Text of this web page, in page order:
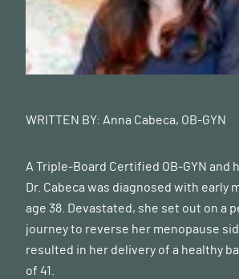
WRITTEN BY: Anna Cabeca, OB-GYN
A Triple-Board Certified OB-GYN and
Dr. Cabeca was diagnosed with early
age 38. Devastated, she set out on a
journey to reverse her menopause
resulted in her delivery of a healthy
of 41.